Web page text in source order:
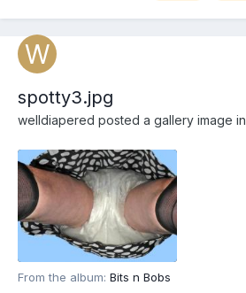
spotty3.jpg
welldiapered posted a gallery image in
From the album: Bits n Bobs